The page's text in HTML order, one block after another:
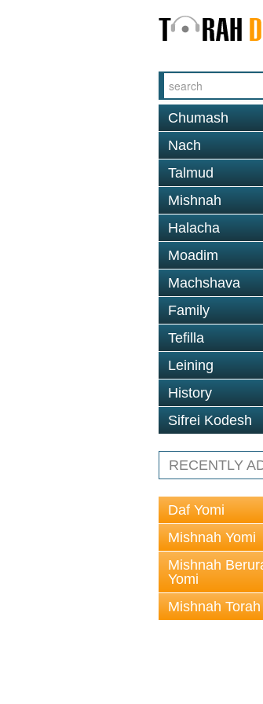
Chumash
Nach
Talmud
Mishnah
Halacha
Moadim
Machshava
Family
Tefilla
Leining
History
Sifrei Kodesh
RECENTLY
Daf Yomi
Mishnah Yomi
Mishnah
Yomi
Mishnah